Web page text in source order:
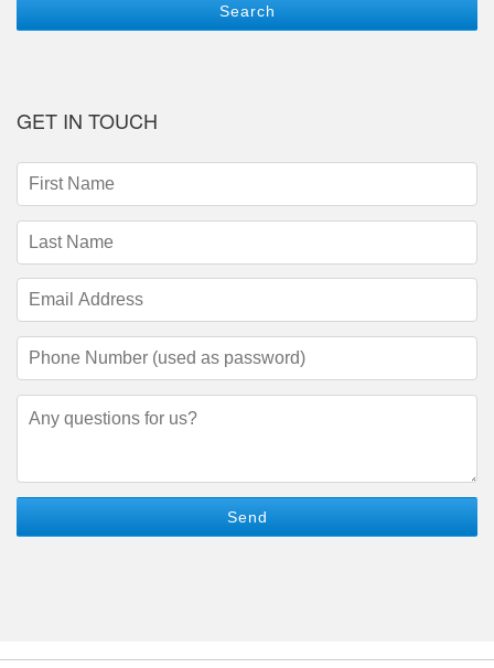
GET IN TOUCH
First
Name
(required)
Last
Name
(required)
Email
Address
(required)
Phone
Number
(required)
Questions/Comments